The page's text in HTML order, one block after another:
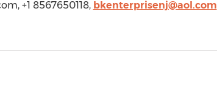
+1 8567650118, bkenterprisenj@aol.com